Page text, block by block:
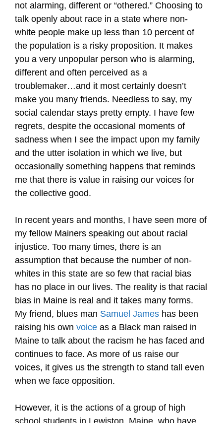
not alarming, different or “othered.” Choosing to
talk openly about race in a state where non-
white people make up less than 10 percent of
the population is a risky proposition. It makes
you a very unpopular person who is alarming,
different and often perceived as a
troublemaker…and it most certainly doesn’t
make you many friends. Needless to say, my
social calendar stays pretty empty. I have few
regrets, despite the occasional moments of
sadness when I see the impact upon my family
and the utter isolation in which we live, but
occasionally something happens that reminds
me that there is value in raising our voices for
the collective good.
In recent years and months, I have seen more of
my fellow Mainers speaking out about racial
injustice. Too many times, there is an
assumption that because the number of non-
whites in this state are so few that racial bias
has no place in our lives. The reality is that racial
bias in Maine is real and it takes many forms.
My friend, blues man Samuel James has been
raising his own voice as a Black man raised in
Maine to talk about the racism he has faced and
continues to face. As more of us raise our
voices, it gives us the strength to stand tall even
when we face opposition.
However, it is the actions of a group of high
school students in Lewiston, Maine, who have